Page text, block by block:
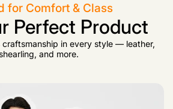
for Comfort & Class
Perfect Product
craftsmanship in every style — leather,
shearling, and more.